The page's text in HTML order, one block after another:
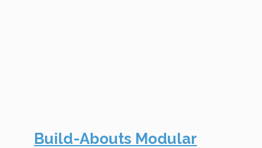
Build-Abouts Modular